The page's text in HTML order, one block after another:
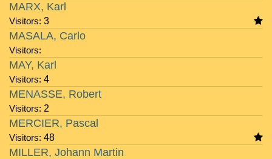
Visitors: 3
MARX, Karl
Visitors:
MASALA, Carlo
Visitors: 4
MAY, Karl
Visitors: 2
MENASSE, Robert
Visitors: 48
MERCIER, Pascal
MILLER, Johann Martin